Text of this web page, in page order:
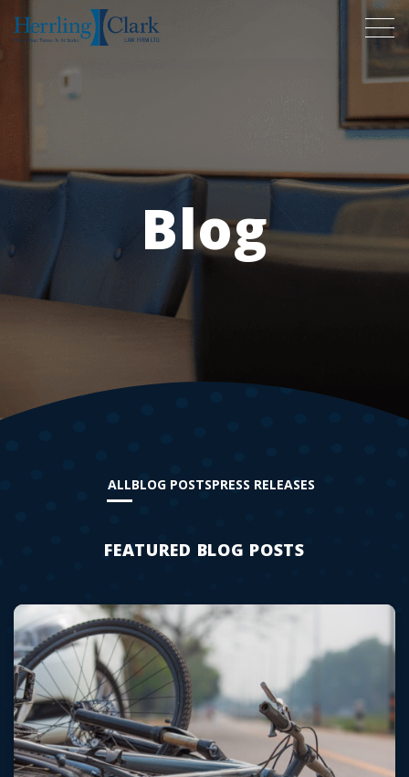
Herrling Clark Law Firm
Blog
ALLBLOG POSTSPRESS RELEASES
FEATURED BLOG POSTS